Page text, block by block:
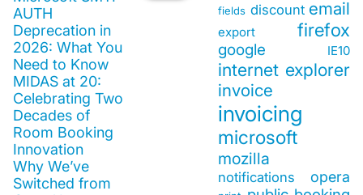
AUTH
Deprecation in
2026: What You
Need to Know
MIDAS at 20:
Celebrating Two
Decades of
Room Booking
Innovation
Why We’ve
Switched from
fields discount email
export firefox
google IE10
internet explorer
invoice
invoicing
microsoft
mozilla
notifications opera